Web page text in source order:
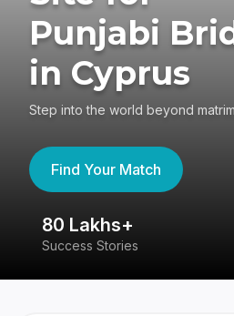
Punjabi
in Cyprus
Step into the world beyond
Find Your Match
80 Lakhs+
Success Stories